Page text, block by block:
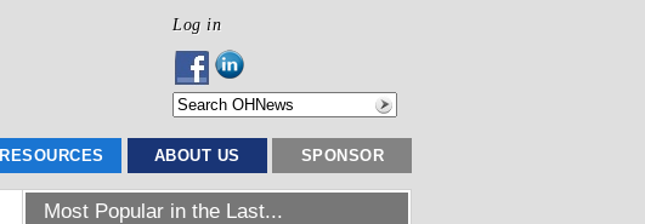
Log in
RESOURCES ABOUT US SPONSOR
Most Popular in the Last...